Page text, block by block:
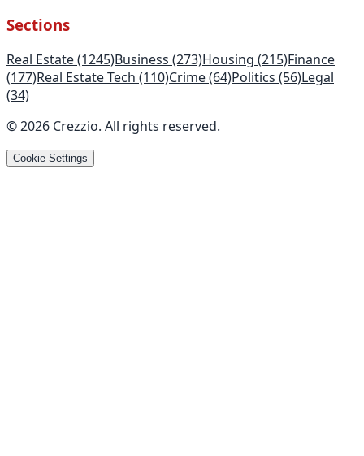
Sections
Real Estate(1245)Business (273)Housing (215)Finance
(177)Real Estate Tech (110)Crime(64)Politics (56)Legal
(34)
©2026 Crezzio. All rights reserved.
Cookie Settings